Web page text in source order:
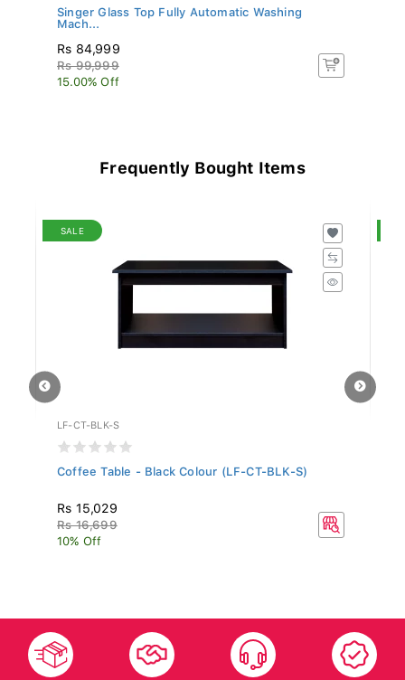
Singer Glass Top Fully Automatic Washing
Mach...
Rs 84,999
Rs 99,999
15.00% Off
Frequently Bought Items
SALE
LF-CT-BLK-S
Coffee Table - Black Colour (LF-CT-BLK-S)
Rs 15,029
Rs 16,699
10% Off